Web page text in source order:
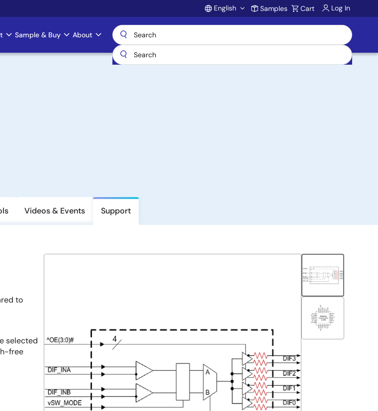
Account
English Samples Cart Log In
Sample & Buy About
Videos & Events Support
to
selected
free